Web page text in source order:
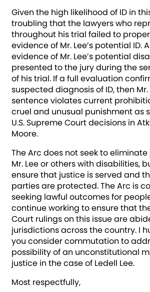
Given the high likelihood of ID in
troubling that the lawyers who
throughout his trial failed to
evidence of Mr. Lee’s potential ID.
evidence of Mr. Lee’s potential
presented to the jury during the
of his trial. If a full evaluation
suspected diagnosis of ID, then Mr.
sentence violates current
cruel and unusual punishment as
U.S. Supreme Court decisions in
Moore.
The Arc does not seek to
Mr. Lee or others with disabilities,
ensure that justice is served and
parties are protected. The Arc is
seeking lawful outcomes for
continue working to ensure that
Court rulings on this issue are
jurisdictions across the country. I
you consider commutation to
possibility of an unconstitutional
justice in the case of Ledell Lee.
Most respectfully,